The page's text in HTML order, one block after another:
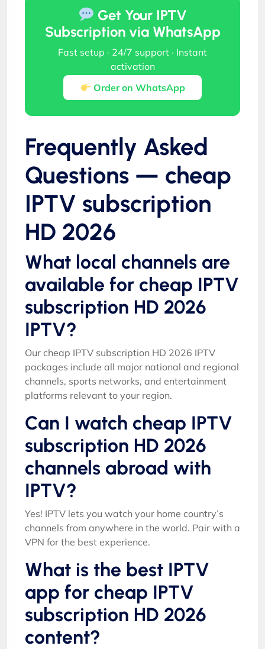
Get Your IPTV
Subscription via WhatsApp
Fast setup · 24/7 support · Instant
activation
Order on WhatsApp
Frequently Asked
Questions — cheap
IPTV subscription
HD 2026
What local channels are
available for cheap IPTV
subscription HD 2026
IPTV?
Our cheap IPTV subscription HD 2026 IPTV
packages include all major national and regional
channels, sports networks, and entertainment
platforms relevant to your region.
Can I watch cheap IPTV
subscription HD 2026
channels abroad with
IPTV?
Yes! IPTV lets you watch your home country’s
channels from anywhere in the world. Pair with a
VPN for the best experience.
What is the best IPTV
app for cheap IPTV
subscription HD 2026
content?